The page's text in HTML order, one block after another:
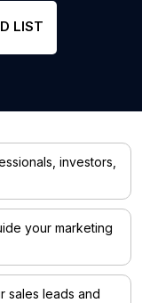
LIST
investors,
your marketing
sales leads and